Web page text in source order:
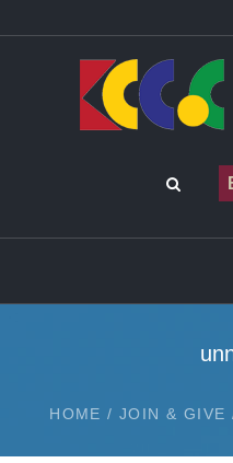
HOME / JOIN & GIVE